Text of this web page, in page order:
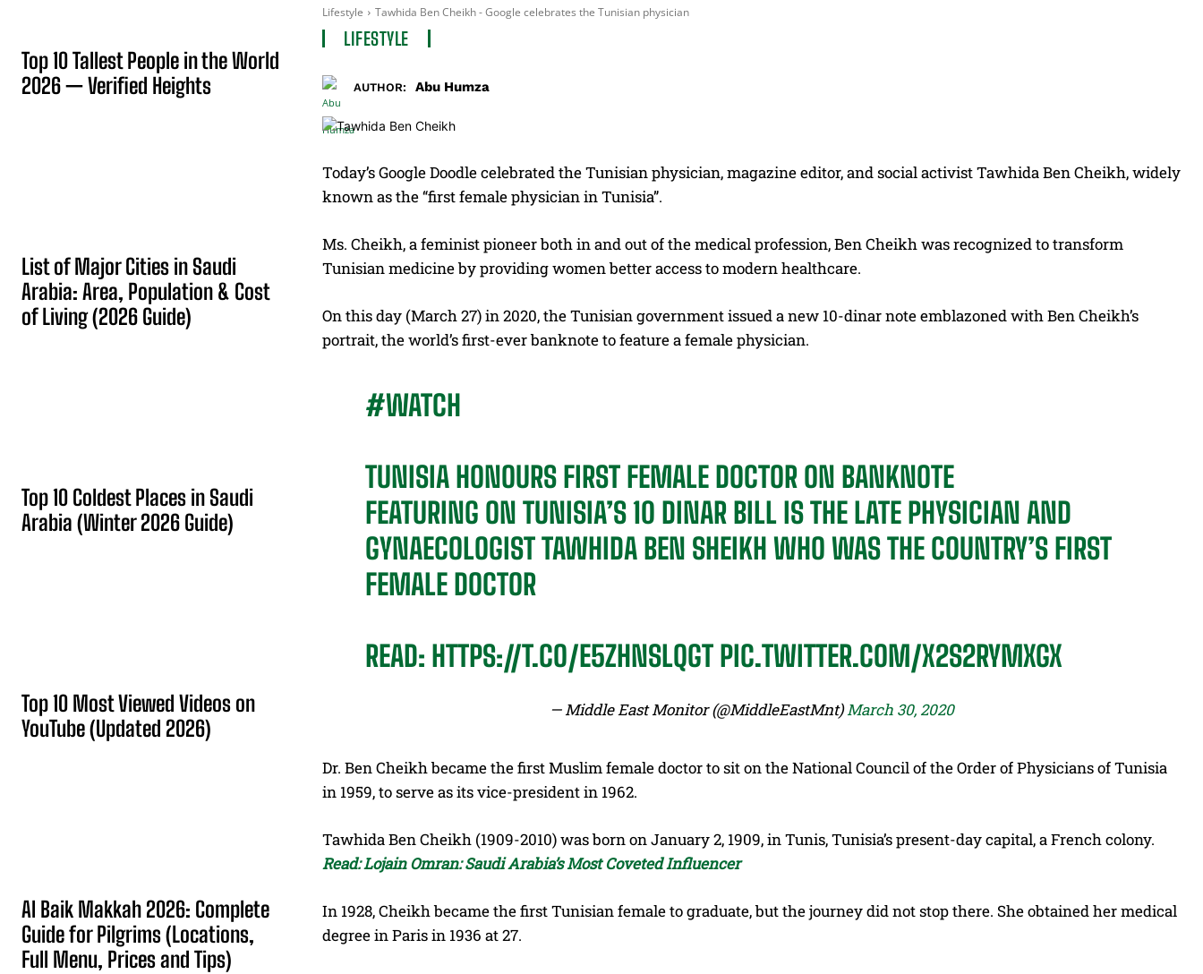
Top 10 Tallest People in the World
2026 — Verified Heights
List of Major Cities in Saudi
Arabia: Area, Population & Cost
of Living (2026 Guide)
Top 10 Coldest Places in Saudi
Arabia (Winter 2026 Guide)
Top 10 Most Viewed Videos on
YouTube (Updated 2026)
Al Baik Makkah 2026: Complete
Guide for Pilgrims (Locations,
Full Menu, Prices and Tips)
Lifestyle Tawhida Ben Cheikh - Google celebrates the Tunisian physician
LIFESTYLE
AUTHOR: Abu Humza
Today’s Google Doodle celebrated the Tunisian physician, magazine editor, and social activist Tawhida Ben Cheikh, widely
known as the “first female physician in Tunisia”.
Ms. Cheikh, a feminist pioneer both in and out of the medical profession, Ben Cheikh was recognized to transform
Tunisian medicine by providing women better access to modern healthcare.
On this day (March 27) in 2020, the Tunisian government issued a new 10-dinar note emblazoned with Ben Cheikh’s
portrait, the world’s first-ever banknote to feature a female physician.
#WATCH
TUNISIA HONOURS FIRST FEMALE DOCTOR ON BANKNOTE
FEATURING ON TUNISIA’S 10 DINAR BILL IS THE LATE PHYSICIAN AND
GYNAECOLOGIST TAWHIDA BEN SHEIKH WHO WAS THE COUNTRY’S FIRST
FEMALE DOCTOR
READ: HTTPS://T.CO/E5ZHNSLQGT PIC.TWITTER.COM/X2S2RYMXGX
— Middle East Monitor (@MiddleEastMnt)March 30, 2020
Dr. Ben Cheikh became the first Muslim female doctor to sit on the National Council of the Order of Physicians of Tunisia
in 1959, to serve as its vice-president in 1962.
Tawhida Ben Cheikh (1909-2010) was born on January 2, 1909, in Tunis, Tunisia’s present-day capital, a French colony.
Read: Lojain Omran: Saudi Arabia’s Most Coveted Influencer
In 1928, Cheikh became the first Tunisian female to graduate, but the journey did not stop there. She obtained her medical
degree in Paris in 1936 at 27.